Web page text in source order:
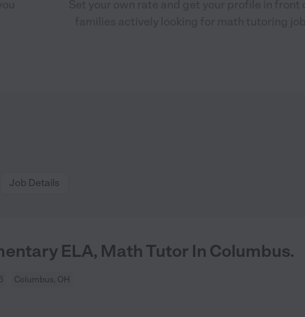
Job Details
ELA, Math Tutor In Columbus.
Columbus, OH